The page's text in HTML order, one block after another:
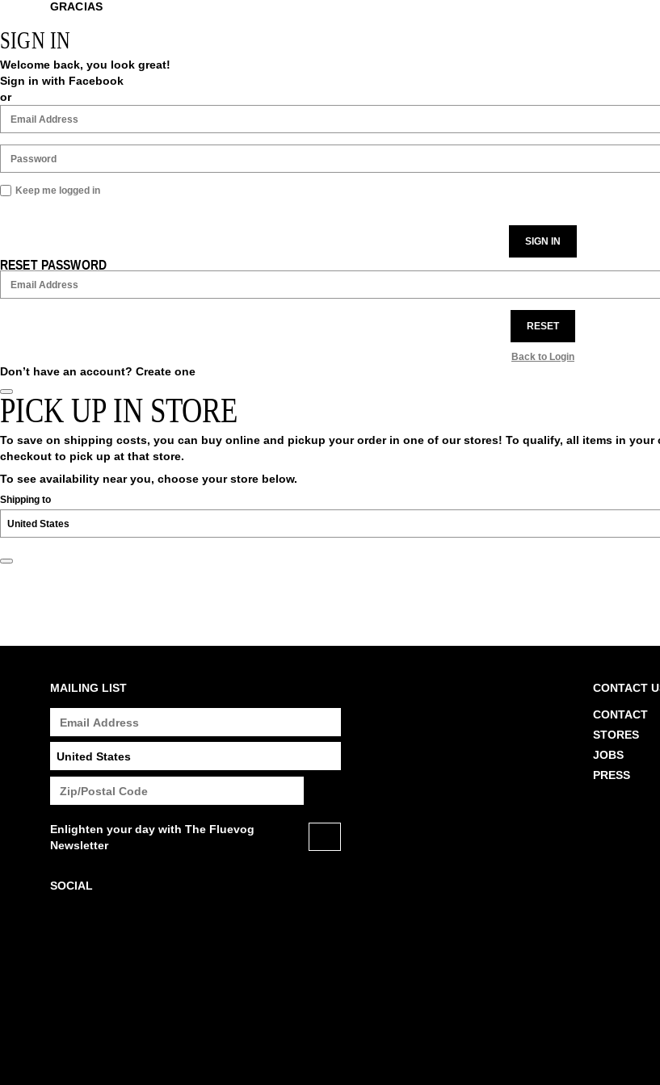
GRACIAS
SIGN IN
Welcome back, you look great!
Sign in with Facebook
or
Keep me logged in
SIGN IN
RESET PASSWORD
RESET
Back to Login
Don’t have an account? Create one
PICK UP IN STORE
To save on shipping costs, you can buy online and pickup your order in one of our stores! To qualify, all items in
checkout to pick up at that store.
To see availability near you, choose your store below.
Shipping to
MAILING LIST
Enlighten your day with The Fluevog
Newsletter
SOCIAL
CONTACT
CONTACT
STORES
JOBS
PRESS